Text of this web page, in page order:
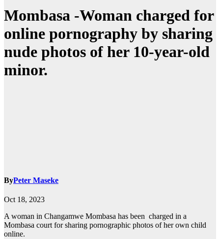
Mombasa -Woman charged for
online pornography by sharing
nude photos of her 10-year-old
minor.
ByPeter Maseke
Oct 18, 2023
A woman in Changamwe Mombasa has been charged in a
Mombasa court for sharing pornographic photos of her own child
online.